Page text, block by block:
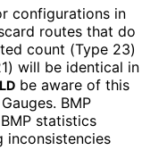
configurations in
routes that do
count (Type 23)
will be identical in
be aware of this
BMP
statistics
inconsistencies